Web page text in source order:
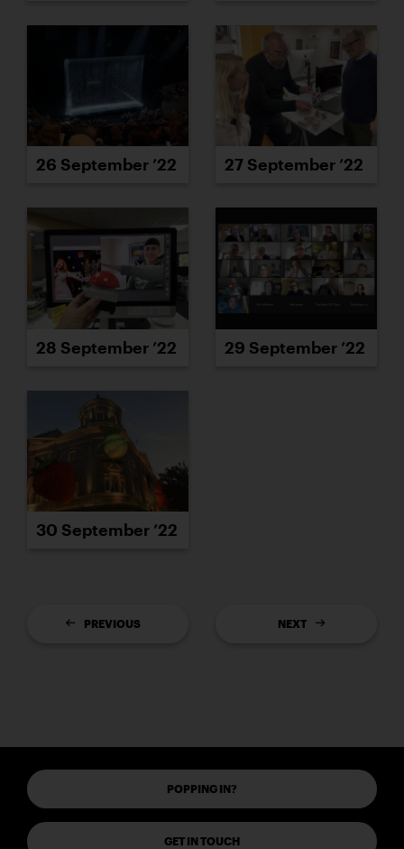
26 September ’22 27 September ’22
28 September ’22 29 September ’22
30 September ’22
PREVIOUS NEXT
POPPING IN?
GET IN TOUCH